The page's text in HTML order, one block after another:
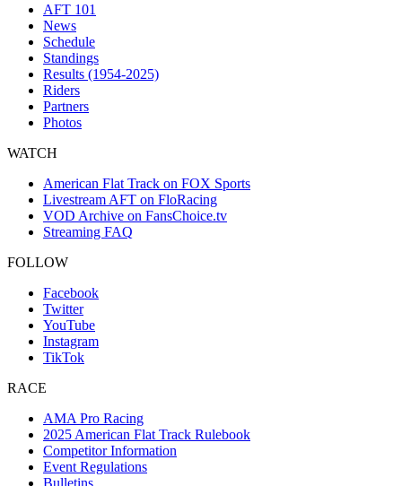
AFT 101
News
Schedule
Standings
Results (1954-2025)
Riders
Partners
Photos
WATCH
American Flat Track on FOX Sports
Livestream AFT on FloRacing
VOD Archive on FansChoice.tv
Streaming FAQ
FOLLOW
Facebook
Twitter
YouTube
Instagram
TikTok
RACE
AMA Pro Racing
2025 American Flat Track Rulebook
Competitor Information
Event Regulations
Bulletins